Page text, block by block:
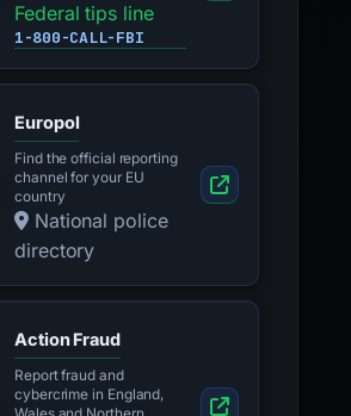
Federal tips line
1-800-CALL-FBI
Europol
Find the official reporting
channel for your EU
country
National police
directory
Action Fraud
Report fraud and
cybercrime in England,